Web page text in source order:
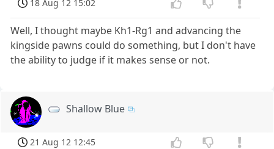
18 Aug 12 15:02
Well, I thought maybe Kh1-Rg1 and advancing the
kingside pawns could do something, but I don't have
the ability to judge if it makes sense or not.
Shallow Blue
21 Aug 12 12:45